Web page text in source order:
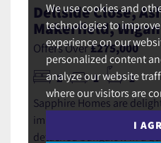
We use cookies and
technologies to
experience on our
personalized content
analyze our website
where our visitors are
I
Dellside Close,
Makerfield,
Offers Over£275,000
2 1 1
Sapphire Homes are
immaculately presented 2
detached bungalow in a